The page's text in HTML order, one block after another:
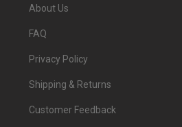
About Us
FAQ
Privacy Policy
Shipping & Returns
Customer Feedback